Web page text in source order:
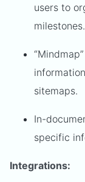
users to
milestones.
sitemaps.
In-
specific
Integrations: